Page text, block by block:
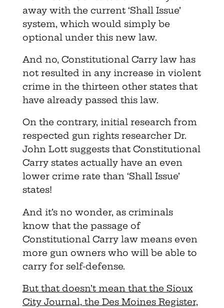
away with the current ‘Shall Issue’
system, which would simply be
optional under this new law.
And no, Constitutional Carry law has
not resulted in any increase in violent
crime in the thirteen other states that
have already passed this law.
On the contrary, initial research from
respected gun rights researcher Dr.
John Lott suggests that Constitutional
Carry states actually have an even
lower crime rate than ‘Shall Issue’
states!
And it’s no wonder, as criminals
know that the passage of
Constitutional Carry law means even
more gun owners who will be able to
carry for self-defense.
But that doesn’t mean that the Sioux
City Journal, the Des Moines Register,